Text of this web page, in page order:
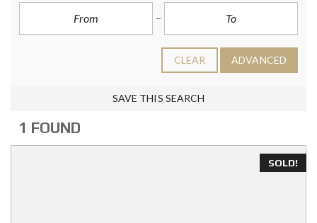
CLEAR ADVANCED
SAVE THIS SEARCH
1 FOUND
SOLD!